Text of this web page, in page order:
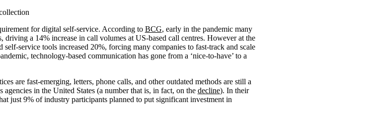
for digital self-service. According to BCG, early in the pandemic many
driving a 14% increase in call volumes at US-based call centres. However at the
self-service tools increased 20%, forcing many companies to fast-track and scale
technology-based communication has gone from a ‘nice-to-have’ to a
are fast-emerging, letters, phone calls, and other outdated methods are still a
in the United States (a number that is, in fact, on the decline). In their
just 9% of industry participants planned to put significant investment in